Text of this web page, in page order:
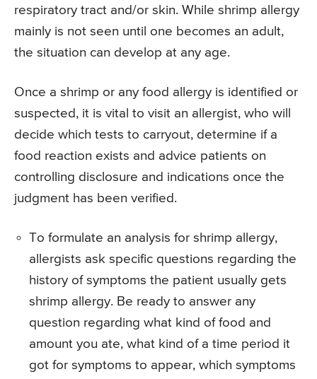
respiratory tract and/or skin. While shrimp allergy
mainly is not seen until one becomes an adult,
the situation can develop at any age.
Once a shrimp or any food allergy is identified or
suspected, it is vital to visit an allergist, who will
decide which tests to carryout, determine if a
food reaction exists and advice patients on
controlling disclosure and indications once the
judgment has been verified.
To formulate an analysis for shrimp allergy,
allergists ask specific questions regarding the
history of symptoms the patient usually gets
shrimp allergy. Be ready to answer any
question regarding what kind of food and
amount you ate, what kind of a time period it
got for symptoms to appear, which symptoms